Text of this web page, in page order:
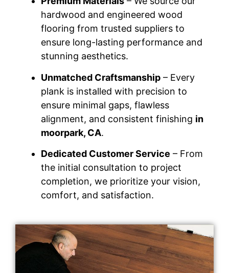
hardwood and engineered wood
flooring from trusted suppliers to
ensure long-lasting performance and
stunning aesthetics.
Unmatched Craftsmanship – Every
plank is installed with precision to
ensure minimal gaps, flawless
alignment, and consistent finishing in
moorpark, CA.
Dedicated Customer Service – From
the initial consultation to project
completion, we prioritize your vision,
comfort, and satisfaction.